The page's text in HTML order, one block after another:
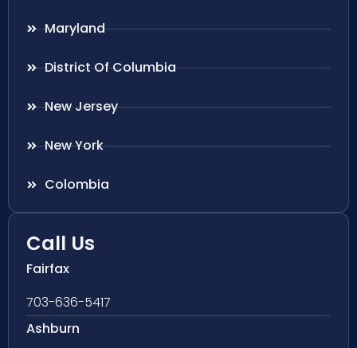
Maryland
District Of Columbia
New Jersey
New York
Colombia
Call Us
Fairfax
703-636-5417
Ashburn